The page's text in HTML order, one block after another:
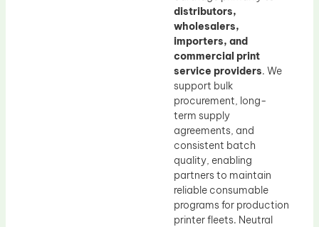
distributors,
wholesalers,
importers, and
commercial print
service providers. We
support bulk
procurement, long-
term supply
agreements, and
consistent batch
quality, enabling
partners to maintain
reliable consumable
programs for production
printer fleets. Neutral